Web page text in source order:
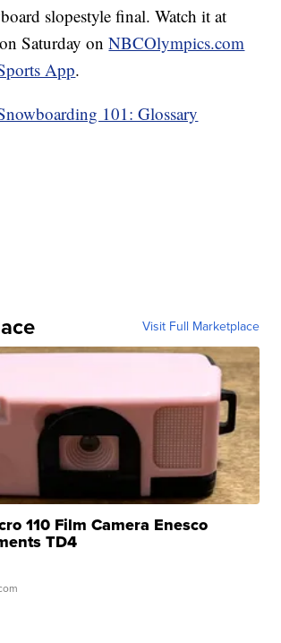
slopestyle final. Watch it at
Saturday onNBCOlympics.com
App.
101: Glossary
Visit Full Marketplace
110 Film Camera Enesco
TD4